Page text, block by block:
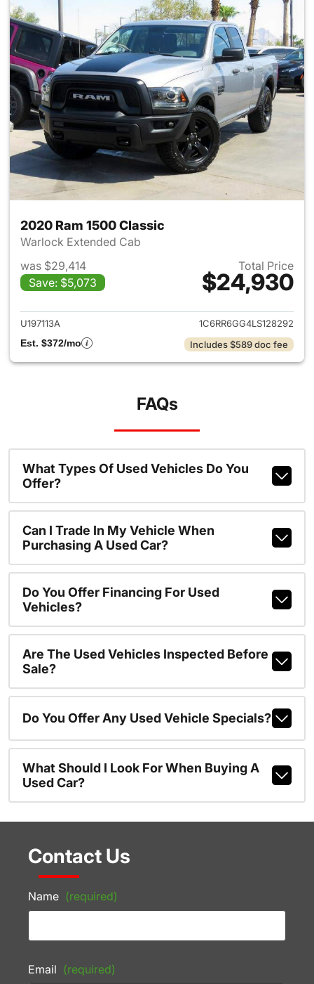
2020 Ram 1500 Classic
Warlock Extended Cab
was $29,414
Save: $5,073
Total Price
$24,930
View details for 2020 Ram
U197113A
1C6RR6GG4LS128292
Est. $372/mo
Includes $589 doc fee
FAQs
What Types Of Used Vehicles Do You
Offer?
Can I Trade In My Vehicle When
Purchasing A Used Car?
Do You Offer Financing For Used
Vehicles?
Are The Used Vehicles Inspected Before
Sale?
Do You Offer Any Used Vehicle Specials?
What Should I Look For When Buying A
Used Car?
Contact Us
Name (required)
Email (required)